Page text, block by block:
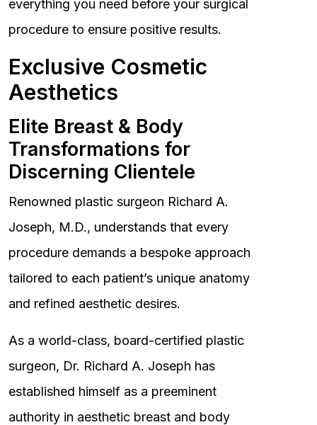
everything you need before your surgical
procedure to ensure positive results.
Exclusive Cosmetic
Aesthetics
Elite Breast & Body
Transformations for
Discerning Clientele
Renowned plastic surgeon Richard A.
Joseph, M.D., understands that every
procedure demands a bespoke approach
tailored to each patient’s unique anatomy
and refined aesthetic desires.
As a world-class, board-certified plastic
surgeon, Dr. Richard A. Joseph has
established himself as a preeminent
authority in aesthetic breast and body